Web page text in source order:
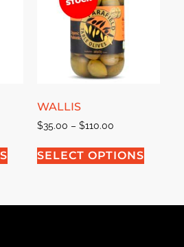
WALLIS
$35.00 – $110.00
SELECT OPTIONS